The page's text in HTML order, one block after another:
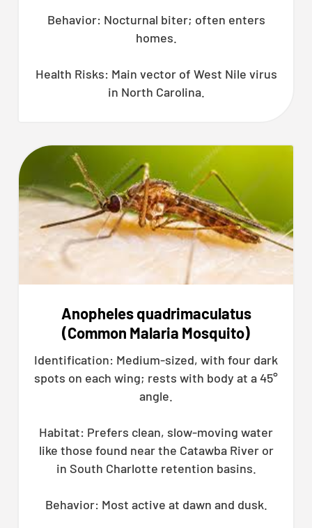
Behavior: Nocturnal biter; often enters
homes.
Health Risks: Main vector of West Nile virus
in North Carolina.
Anopheles quadrimaculatus
(Common Malaria Mosquito)
Identification: Medium-sized, with four dark
spots on each wing; rests with body at a 45°
angle.
Habitat: Prefers clean, slow-moving water
like those found near the Catawba River or
in South Charlotte retention basins.
Behavior: Most active at dawn and dusk.